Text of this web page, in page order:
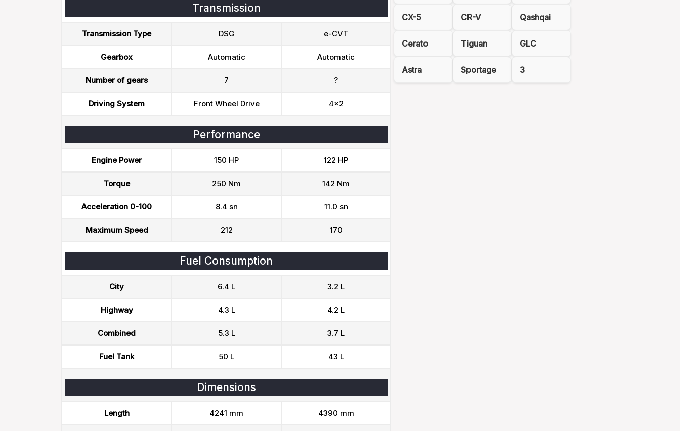
Transmission
Transmission Type DSG e-CVT
Gearbox Automatic Automatic
Number of gears 7 ?
Driving System Front Wheel Drive 4x2
Performance
Engine Power 150 HP 122 HP
Torque 250 Nm 142 Nm
Acceleration 0-100 8.4 sn 11.0 sn
Maximum Speed 212 170
Fuel Consumption
City 6.4 L 3.2 L
Highway 4.3 L 4.2 L
Combined 5.3 L 3.7 L
Fuel Tank 50 L 43 L
Dimensions
Length 4241 mm 4390 mm
CX-5 CR-V Qashqai
Cerato Tiguan GLC
Astra Sportage 3